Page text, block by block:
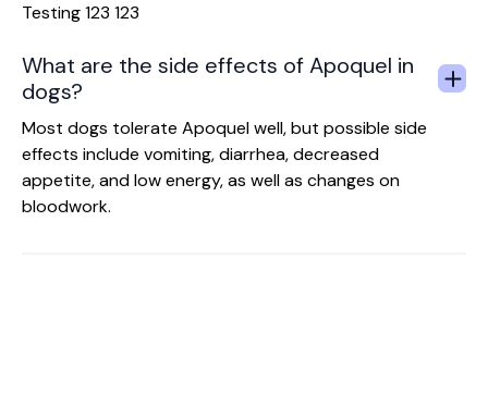
Testing 123 123
What are the side effects of Apoquel in
dogs?
Most dogs tolerate Apoquel well, but possible side
effects include vomiting, diarrhea, decreased
appetite, and low energy, as well as changes on
bloodwork.